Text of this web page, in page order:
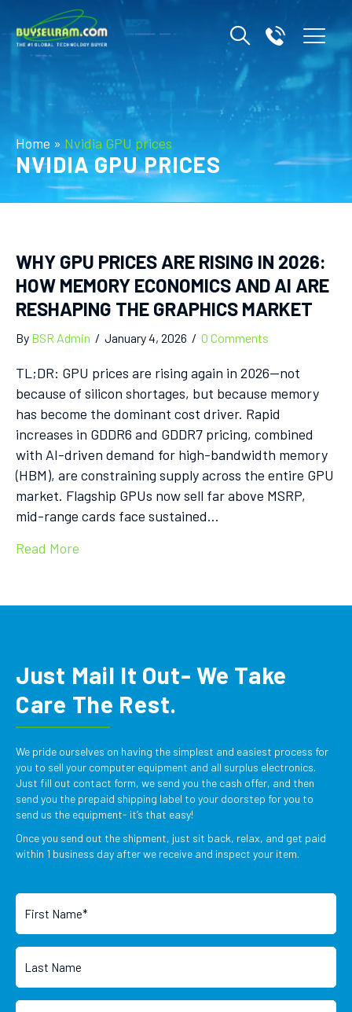
Home » Nvidia GPU prices
NVIDIA GPU PRICES
WHY GPU PRICES ARE RISING IN 2026:
HOW MEMORY ECONOMICS AND AI ARE
RESHAPING THE GRAPHICS MARKET
By BSR Admin / January 4, 2026 / 0 Comments
TL;DR: GPU prices are rising again in 2026—not
because of silicon shortages, but because memory
has become the dominant cost driver. Rapid
increases in GDDR6 and GDDR7 pricing, combined
with AI-driven demand for high-bandwidth memory
(HBM), are constraining supply across the entire GPU
market. Flagship GPUs now sell far above MSRP,
mid-range cards face sustained…
Read More
Just Mail It Out- We Take
Care The Rest.
We pride ourselves on having the simplest and easiest process for
you to sell your computer equipment and all surplus electronics.
Just fill out contact form, we send you the cash offer, and then
send you the prepaid shipping label to your doorstep for you to
send us the equipment- it’s that easy!
Once you send out the shipment, just sit back, relax, and get paid
within 1 business day after we receive and inspect your item.